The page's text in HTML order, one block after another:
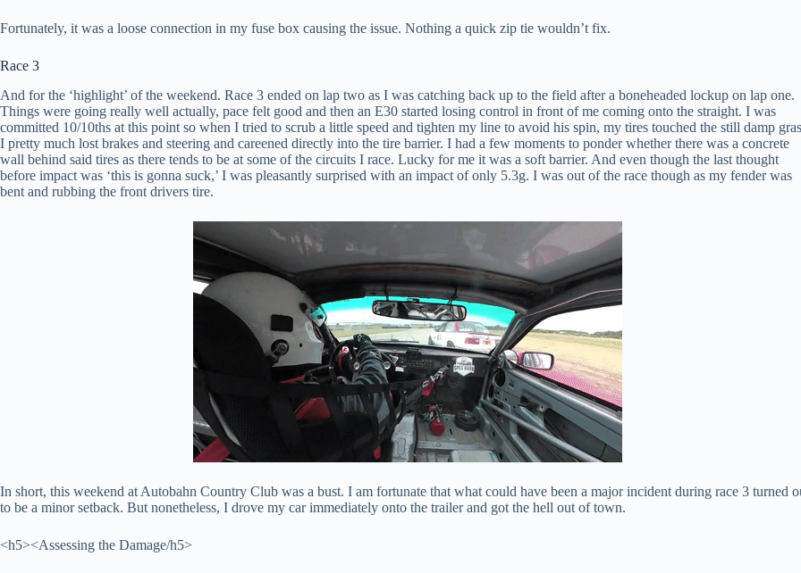
Fortunately, it was a loose connection in my fuse box causing the issue. Nothing a quick zip tie wouldn’t fix.
Race 3
And for the ‘highlight’ of the weekend. Race 3 ended on lap two as I was catching back up to the field after a boneheaded lockup on lap one.
Things were going really well actually, pace felt good and then an E30 started losing control in front of me coming onto the straight. I was
committed 10/10ths at this point so when I tried to scrub a little speed and tighten my line to avoid his spin, my tires touched the still damp
I pretty much lost brakes and steering and careened directly into the tire barrier. I had a few moments to ponder whether there was a concrete
wall behind said tires as there tends to be at some of the circuits I race. Lucky for me it was a soft barrier. And even though the last thought
before impact was ‘this is gonna suck,’ I was pleasantly surprised with an impact of only 5.3g. I was out of the race though as my fender was
bent and rubbing the front drivers tire.
In short, this weekend at Autobahn Country Club was a bust. I am fortunate that what could have been a major incident during race 3 turned
to be a minor setback. But nonetheless, I drove my car immediately onto the trailer and got the hell out of town.
<h5><Assessing the Damage/h5>